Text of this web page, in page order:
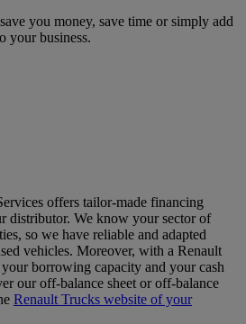
you money, save time or simply add
your business.
offers tailor-made financing
distributor. We know your sector of
so we have reliable and adapted
vehicles. Moreover, with a Renault
borrowing capacity and your cash
our off-balance sheet or off-balance
Renault Trucks website of your